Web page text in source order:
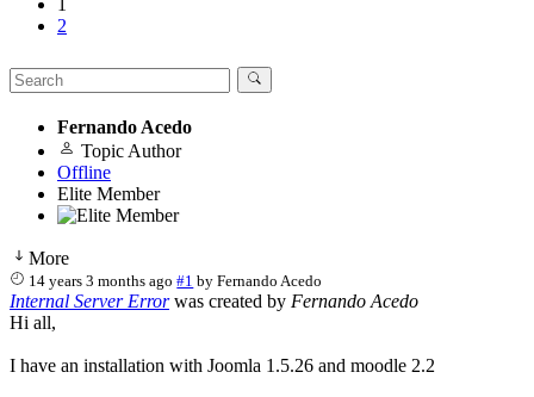
2
Fernando Acedo
Topic Author
Offline
Elite Member
More
14 years 3 months ago #1 byFernando Acedo
Internal Server Errorwas created by Fernando Acedo
Hi all,
I have an installation with Joomla 1.5.26 and moodle 2.2